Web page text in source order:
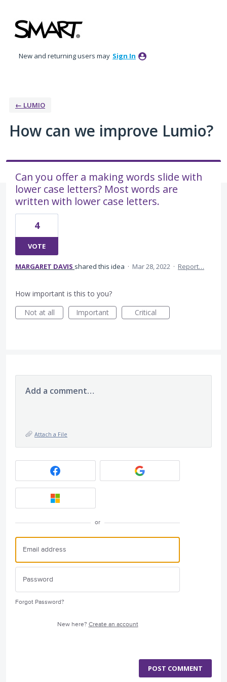
to
content
New and returning users may Sign In
← LUMIO
How can we improve Lumio?
Can you offer a making words slide with
lower case letters? Most words are
written with lower case letters.
4
VOTE
MARGARET DAVIS shared this idea · Mar 28, 2022 · Report…
How important is this to you?
Not at all
Important Critical
Add a comment…
Attach a File
or
Forgot Password?
New here? Create an account
POST COMMENT